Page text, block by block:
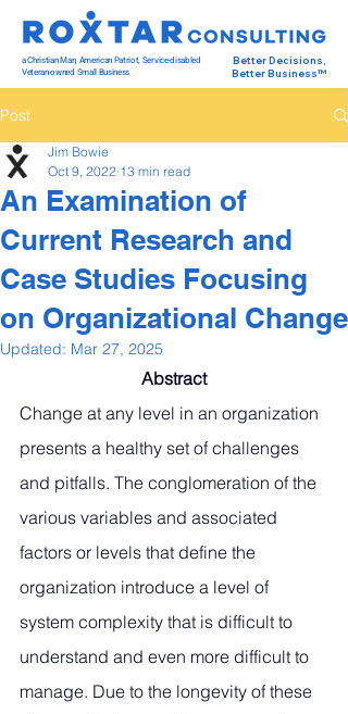
a Christian Man, American Patriot, Service-disabled
Veteran-owned Small Business
Better Decisions,
Better Business™
Post
An Examination of
Current Research and
Case Studies Focusing
on Organizational Change
Jim Bowie
Oct 9, 2022 13 min read
Updated: Mar 27, 2025
Abstract
Change at any level in an organization
presents a healthy set of challenges
and pitfalls. The conglomeration of the
various variables and associated
factors or levels that define the
organization introduce a level of
system complexity that is difficult to
understand and even more difficult to
manage. Due to the longevity of these